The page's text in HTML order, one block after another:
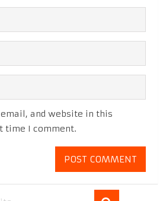
email, and website in this
time I comment.